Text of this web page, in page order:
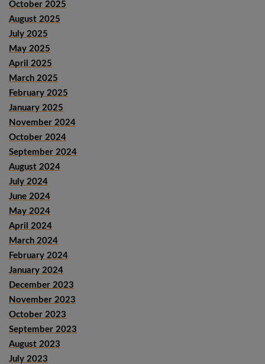
October 2025
August 2025
July 2025
May 2025
April 2025
March 2025
February 2025
January 2025
November 2024
October 2024
September 2024
August 2024
July 2024
June 2024
May 2024
April 2024
March 2024
February 2024
January 2024
December 2023
November 2023
October 2023
September 2023
August 2023
July 2023